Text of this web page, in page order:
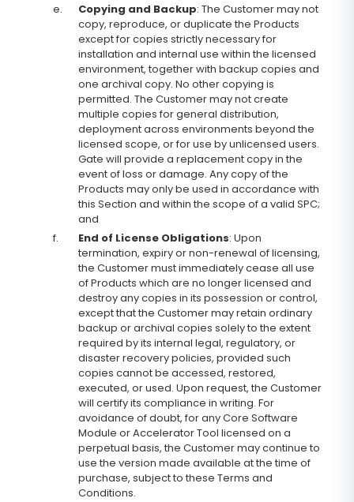
e.
Copying and Backup: The Customer may not
copy, reproduce, or duplicate the Products
except for copies strictly necessary for
installation and internal use within the licensed
environment, together with backup copies and
one archival copy. No other copying is
permitted. The Customer may not create
multiple copies for general distribution,
deployment across environments beyond the
licensed scope, or for use by unlicensed users.
Gate will provide a replacement copy in the
event of loss or damage. Any copy of the
Products may only be used in accordance with
this Section and within the scope of a valid SPC;
and
f.
End of License Obligations: Upon
termination, expiry or non-renewal of licensing,
the Customer must immediately cease all use
of Products which are no longer licensed and
destroy any copies in its possession or control,
except that the Customer may retain ordinary
backup or archival copies solely to the extent
required by its internal legal, regulatory, or
disaster recovery policies, provided such
copies cannot be accessed, restored,
executed, or used. Upon request, the Customer
will certify its compliance in writing. For
avoidance of doubt, for any Core Software
Module or Accelerator Tool licensed on a
perpetual basis, the Customer may continue to
use the version made available at the time of
purchase, subject to these Terms and
Conditions.